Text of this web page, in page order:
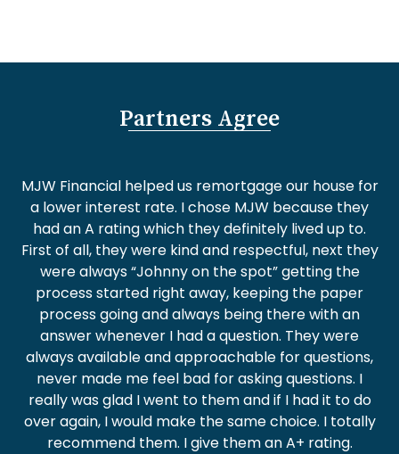
Partners Agree
MJW Financial helped us remortgage our house for
a lower interest rate. I chose MJW because they
had an A rating which they definitely lived up to.
First of all, they were kind and respectful, next they
were always “Johnny on the spot” getting the
process started right away, keeping the paper
process going and always being there with an
answer whenever I had a question. They were
always available and approachable for questions,
never made me feel bad for asking questions. I
really was glad I went to them and if I had it to do
over again, I would make the same choice. I totally
recommend them. I give them an A+ rating.